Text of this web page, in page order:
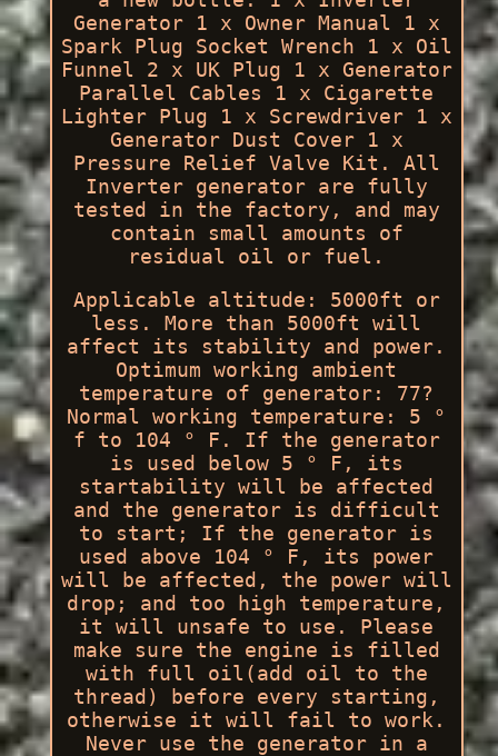
Generator 1 x Owner Manual 1 x
Spark Plug Socket Wrench 1 x Oil
Funnel 2 x UK Plug 1 x Generator
Parallel Cables 1 x Cigarette
Lighter Plug 1 x Screwdriver 1 x
Generator Dust Cover 1 x
Pressure Relief Valve Kit. All
Inverter generator are fully
tested in the factory, and may
contain small amounts of
residual oil or fuel.
Applicable altitude: 5000ft or
less. More than 5000ft will
affect its stability and power.
Optimum working ambient
temperature of generator: 77?
Normal working temperature: 5 °
f to 104 ° F. If the generator
is used below 5 ° F, its
startability will be affected
and the generator is difficult
to start; If the generator is
used above 104 ° F, its power
will be affected, the power will
drop; and too high temperature,
it will unsafe to use. Please
make sure the engine is filled
with full oil(add oil to the
thread) before every starting,
otherwise it will fail to work.
Never use the generator in a